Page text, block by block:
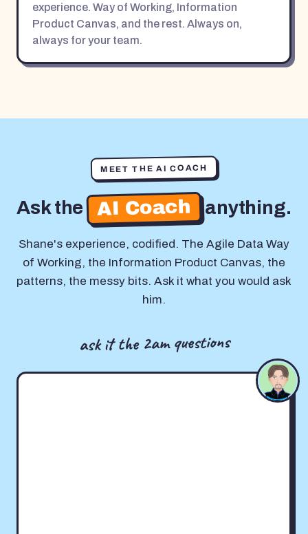
experience. Way of Working, Information
Product Canvas, and the rest. Always on,
always for your team.
MEET THE AI COACH
Ask the AI Coach anything.
Shane's experience, codified. The Agile Data Way
of Working, the Information Product Canvas, the
patterns, the messy bits. Ask it what you would ask
him.
ask it the 2am questions